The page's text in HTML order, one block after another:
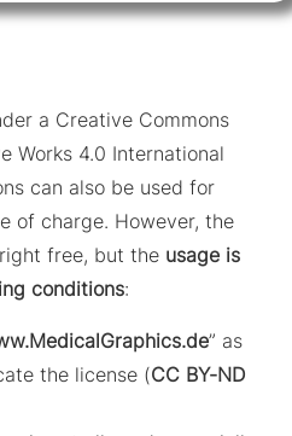
a Creative Commons
Works 4.0 International
can also be used for
of charge. However, the
free, but the usage is
conditions:
” as
the license (CC BY-ND